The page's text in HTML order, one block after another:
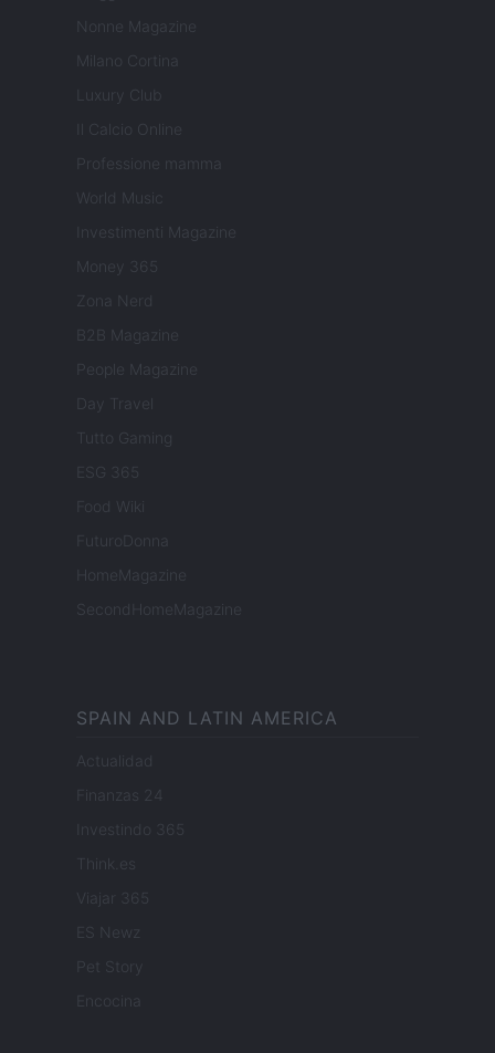
Nonne Magazine
Milano Cortina
Luxury Club
Il Calcio Online
Professione mamma
World Music
Investimenti Magazine
Money 365
Zona Nerd
B2B Magazine
People Magazine
Day Travel
Tutto Gaming
ESG 365
Food Wiki
FuturoDonna
HomeMagazine
SecondHomeMagazine
SPAIN AND LATIN AMERICA
Actualidad
Finanzas 24
Investindo 365
Think.es
Viajar 365
ES Newz
Pet Story
Encocina